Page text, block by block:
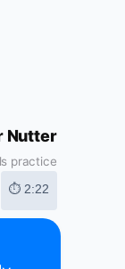
Nutter
practice
⏱ 2:22